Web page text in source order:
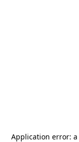
Application error: a